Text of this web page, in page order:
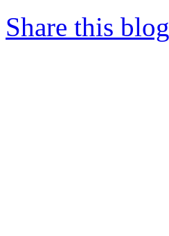
Share this blog